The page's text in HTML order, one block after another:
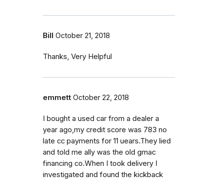
Bill October 21, 2018
Thanks, Very Helpful
emmett October 22, 2018
I bought a used car from a dealer a
year ago,my credit score was 783 no
late cc payments for 11 uears.They lied
and told me ally was the old gmac
financing co.When I took delivery I
investigated and found the kickback